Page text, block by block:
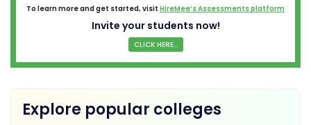
To learn more and get started, visit HireMee’s Assessments platform
Invite your students now!
CLICK HERE...
Explore popular colleges